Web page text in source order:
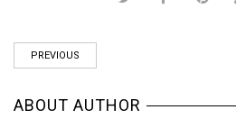
PREVIOUS
ABOUT AUTHOR